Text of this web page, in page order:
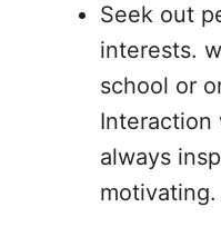
Seek out
interests.
school or
Interaction
always
motivating.